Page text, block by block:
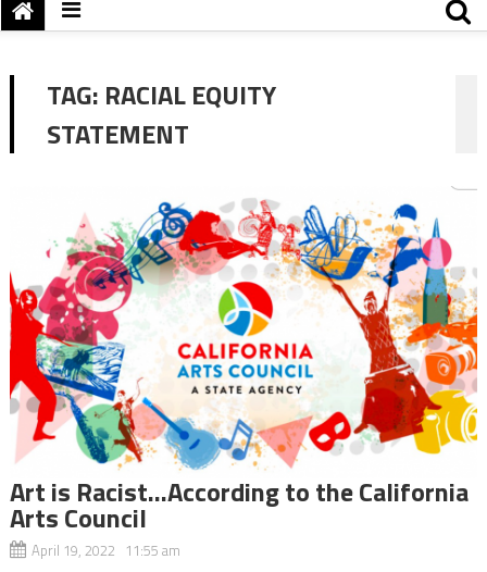
TAG: RACIAL EQUITY
STATEMENT
Art is Racist…According to the California
Arts Council
April 19, 2022 11:55 am